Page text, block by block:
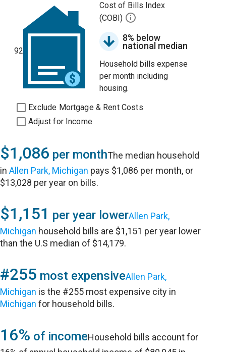
92
Cost of Bills Index
(COBI)
8% below
national median
Household bills expense
per month including
housing.
Exclude Mortgage & Rent Costs
Adjust for Income
$1,086 per monthThe median household
inAllen Park, Michigan pays $1,086 per month, or
$13,028 per year on bills.
$1,151 per year lowerAllen Park,
Michigan household bills are $1,151 per year lower
than the U.S median of $14,179.
#255 most expensiveAllen Park,
Michigan is the #255 most expensive city in
Michigan for household bills.
16% of incomeHousehold bills account for